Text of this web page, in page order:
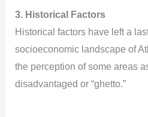
3. Historical Factors
Historical factors have left a
socioeconomic landscape of
the perception of some areas
disadvantaged or “ghetto.”